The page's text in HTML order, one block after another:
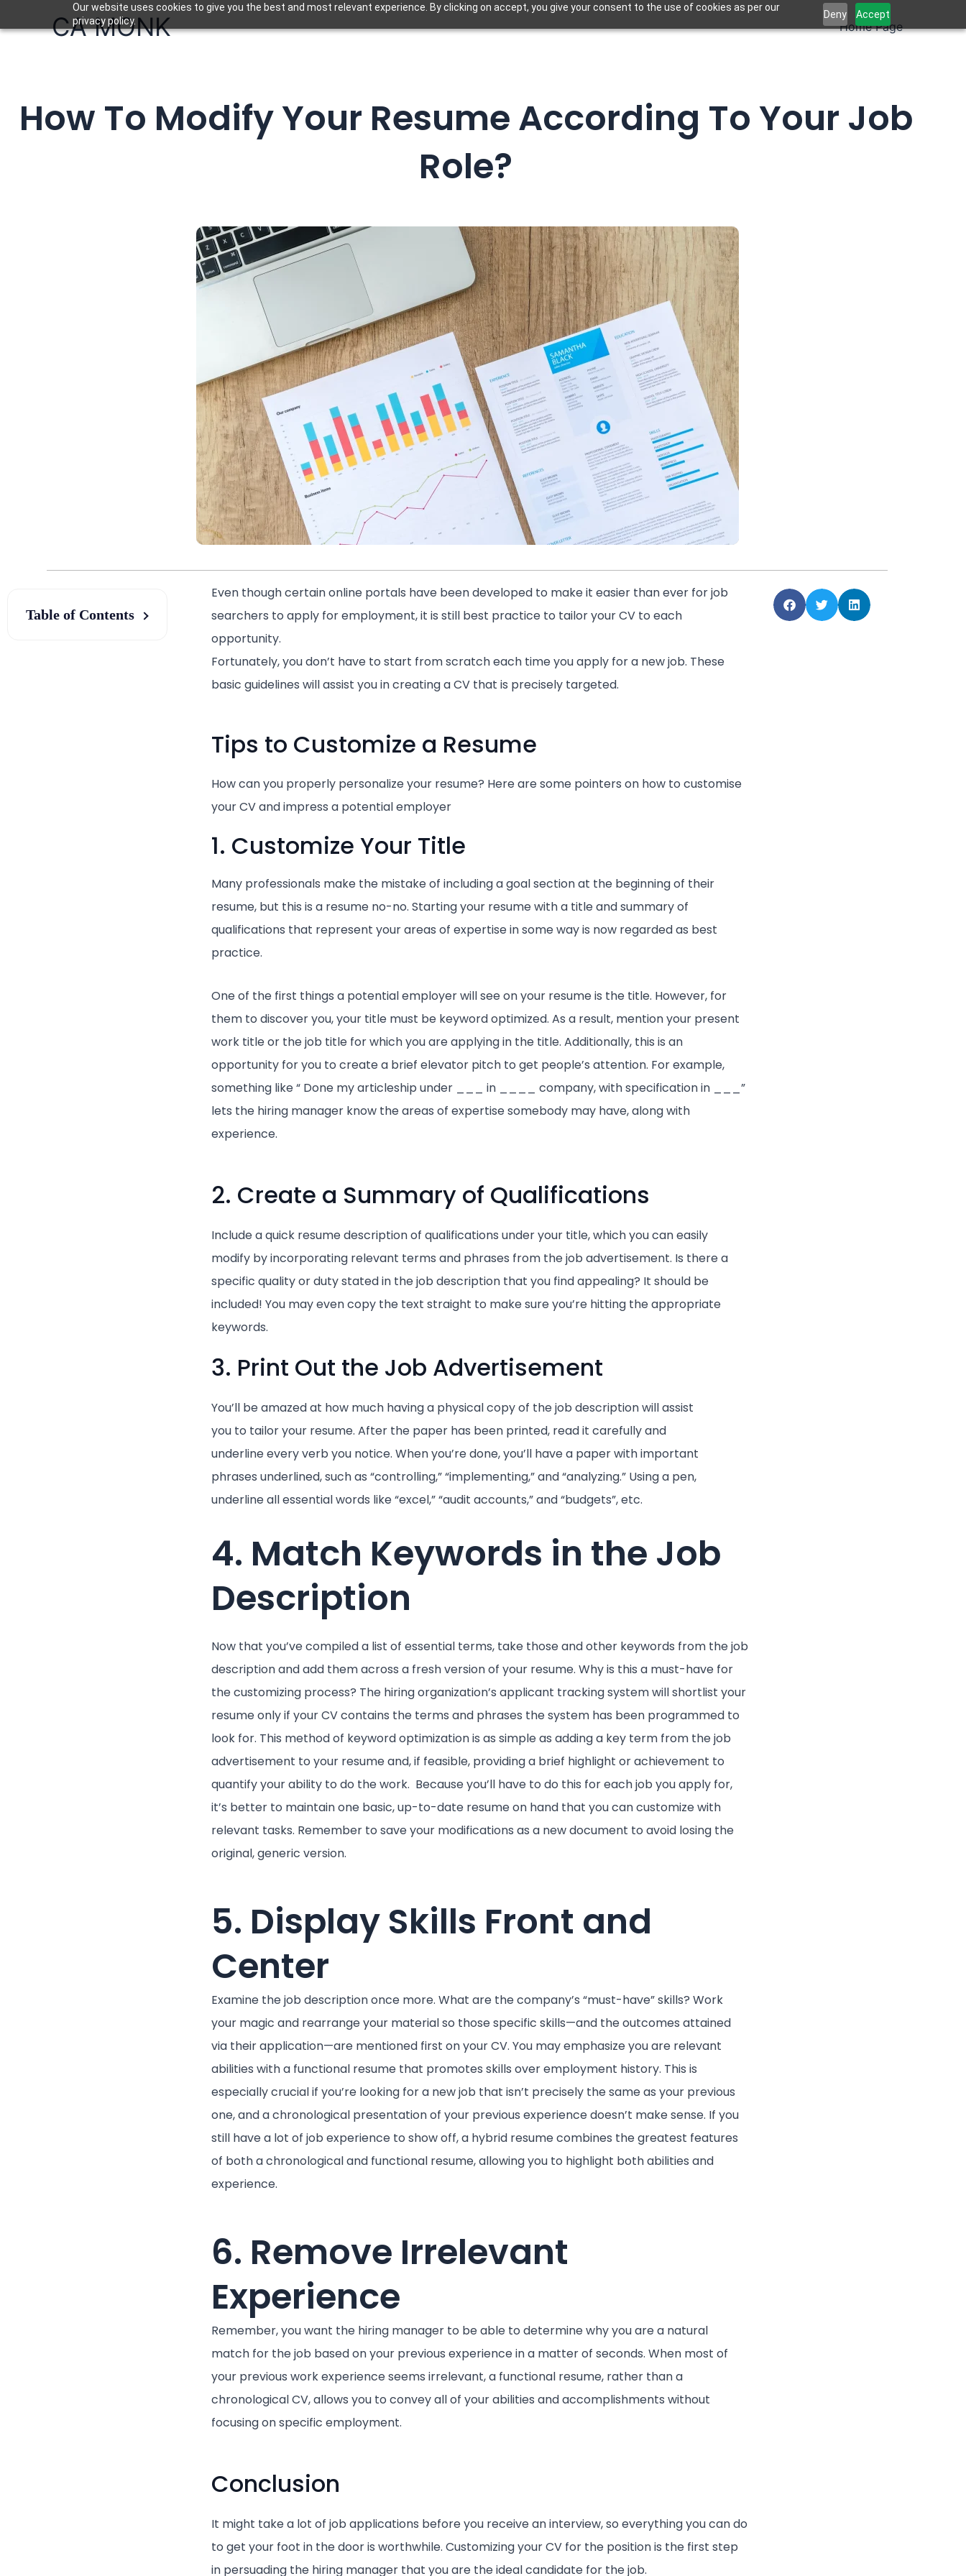
Our website uses cookies to give you the best and most relevant experience. By clicking on accept, you give your consent to the use of cookies as per our
privacy policy.
Deny Accept
to
CA MONK Home Page
How To Modify Your Resume According To Your Job
Role?
Table of Contents
Even though certain online portals have been developed to make it easier than ever for job
searchers to apply for employment, it is still best practice to tailor your CV to each
opportunity.
Fortunately, you don’t have to start from scratch each time you apply for a new job. These
basic guidelines will assist you in creating a CV that is precisely targeted.
Tips to Customize a Resume
How can you properly personalize your resume? Here are some pointers on how to customise
your CV and impress a potential employer
1. Customize Your Title
Many professionals make the mistake of including a goal section at the beginning of their
resume, but this is a resume no-no. Starting your resume with a title and summary of
qualifications that represent your areas of expertise in some way is now regarded as best
practice.
One of the first things a potential employer will see on your resume is the title. However, for
them to discover you, your title must be keyword optimized. As a result, mention your present
work title or the job title for which you are applying in the title. Additionally, this is an
opportunity for you to create a brief elevator pitch to get people’s attention. For example,
something like “ Done my articleship under ___ in ____ company, with specification in ___”
lets the hiring manager know the areas of expertise somebody may have, along with
experience.
2. Create a Summary of Qualifications
Include a quick resume description of qualifications under your title, which you can easily
modify by incorporating relevant terms and phrases from the job advertisement. Is there a
specific quality or duty stated in the job description that you find appealing? It should be
included! You may even copy the text straight to make sure you’re hitting the appropriate
keywords.
3. Print Out the Job Advertisement
You’ll be amazed at how much having a physical copy of the job description will assist
you to tailor your resume. After the paper has been printed, read it carefully and
underline every verb you notice. When you’re done, you’ll have a paper with important
phrases underlined, such as “controlling,” “implementing,” and “analyzing.” Using a pen,
underline all essential words like “excel,” “audit accounts,” and “budgets”, etc.
4. Match Keywords in the Job
Description
Now that you’ve compiled a list of essential terms, take those and other keywords from the job
description and add them across a fresh version of your resume. Why is this a must-have for
the customizing process? The hiring organization’s applicant tracking system will shortlist your
resume only if your CV contains the terms and phrases the system has been programmed to
look for. This method of keyword optimization is as simple as adding a key term from the job
advertisement to your resume and, if feasible, providing a brief highlight or achievement to
quantify your ability to do the work. Because you’ll have to do this for each job you apply for,
it’s better to maintain one basic, up-to-date resume on hand that you can customize with
relevant tasks. Remember to save your modifications as a new document to avoid losing the
original, generic version.
5. Display Skills Front and
Center
Examine the job description once more. What are the company’s “must-have” skills? Work
your magic and rearrange your material so those specific skills—and the outcomes attained
via their application—are mentioned first on your CV. You may emphasize you are relevant
abilities with a functional resume that promotes skills over employment history. This is
especially crucial if you’re looking for a new job that isn’t precisely the same as your previous
one, and a chronological presentation of your previous experience doesn’t make sense. If you
still have a lot of job experience to show off, a hybrid resume combines the greatest features
of both a chronological and functional resume, allowing you to highlight both abilities and
experience.
6. Remove Irrelevant
Experience
Remember, you want the hiring manager to be able to determine why you are a natural
match for the job based on your previous experience in a matter of seconds. When most of
your previous work experience seems irrelevant, a functional resume, rather than a
chronological CV, allows you to convey all of your abilities and accomplishments without
focusing on specific employment.
Conclusion
It might take a lot of job applications before you receive an interview, so everything you can do
to get your foot in the door is worthwhile. Customizing your CV for the position is the first step
in persuading the hiring manager that you are the ideal candidate for the job.